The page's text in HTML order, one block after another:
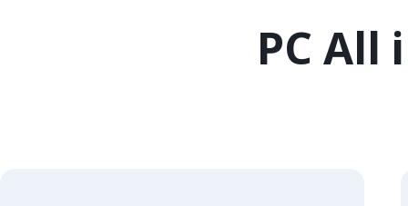
PC